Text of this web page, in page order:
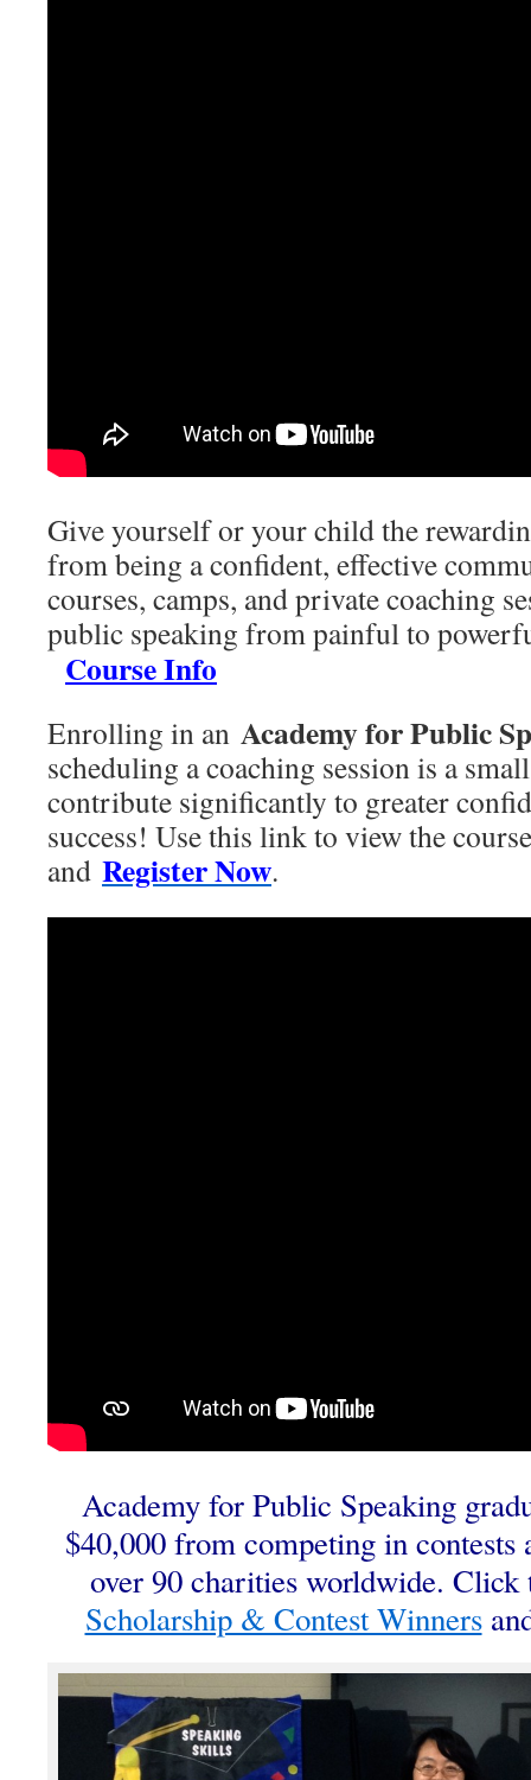
Give yourself or your child the
from being a confident, effective
courses, camps, and private coaching
public speaking from painful to
Course Info
Enrolling in an Academy for Public
scheduling a coaching session is a
contribute significantly to greater
success! Use this link to view the
and Register Now.
Academy for Public Speaking
$40,000 from competing in contests
over 90 charities worldwide. Click
Scholarship & Contest Winners